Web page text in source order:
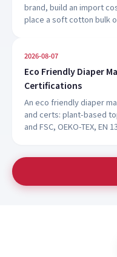
brand, build an import
place a soft cotton bulk
2026-08-07
Eco Friendly Diaper
Certifications
An eco friendly diaper
and certs: plant-based
and FSC, OEKO-TEX, EN